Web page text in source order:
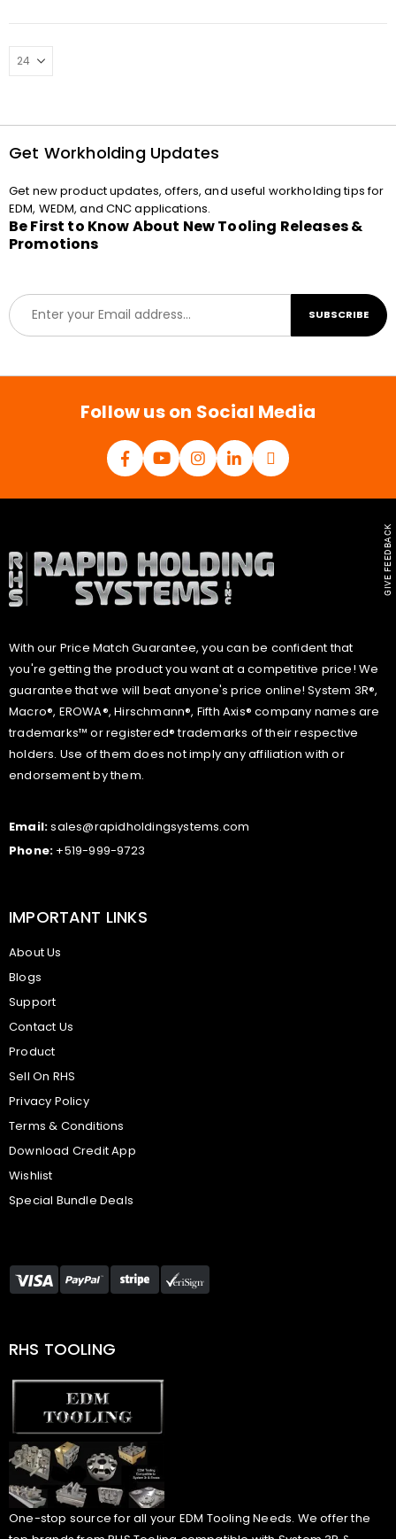
Get Workholding Updates
Get new product updates, offers, and useful workholding tips for
EDM, WEDM, and CNC applications.
Be First to Know About New Tooling Releases &
Promotions
E
m
a
l
SUBSCRIBE
Follow us on Social Media
With our Price Match Guarantee, you can be confident that
you're getting the product you want at a competitive price! We
guarantee that we will beat anyone's price online! System 3R®,
Macro®, EROWA®, Hirschmann®, Fifth Axis® company names are
trademarks™ or registered® trademarks of their respective
holders. Use of them does not imply any affiliation with or
endorsement by them.
Email:sales@rapidholdingsystems.com
Phone: +519-999-9723
IMPORTANT LINKS
About Us
Blogs
Support
Contact Us
Product
Sell On RHS
Privacy Policy
Terms & Conditions
Download Credit App
Wishlist
Special Bundle Deals
RHS TOOLING
One-stop source for all your EDM Tooling Needs. We offer the
GIVE FEEDBACK